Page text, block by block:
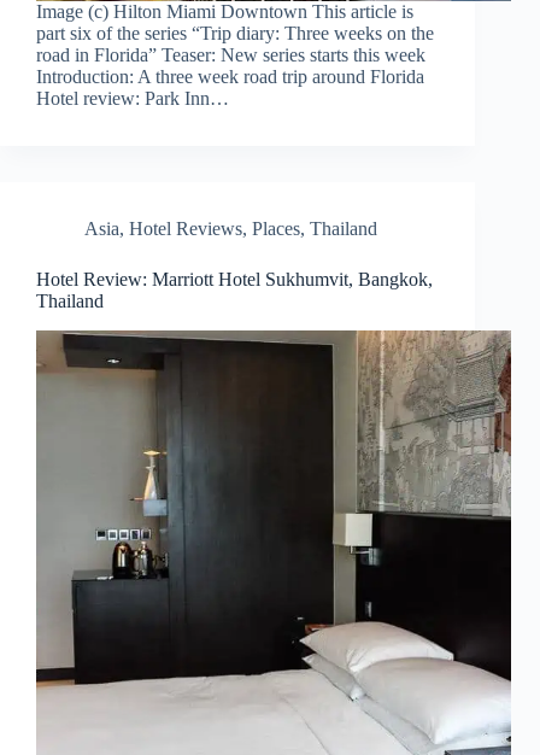
Image (c) Hilton Miami Downtown This article is
part six of the series “Trip diary: Three weeks on the
road in Florida” Teaser: New series starts this week
Introduction: A three week road trip around Florida
Hotel review: Park Inn…
Asia, Hotel Reviews, Places, Thailand
Hotel Review: Marriott Hotel Sukhumvit, Bangkok,
Thailand